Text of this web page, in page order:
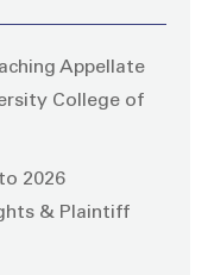
Appellate
College of
2026
& Plaintiff